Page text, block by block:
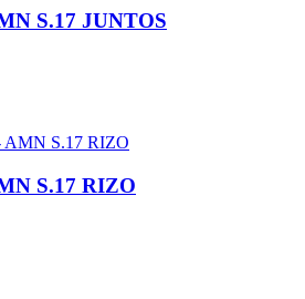
S.17 JUNTOS
S.17 RIZO